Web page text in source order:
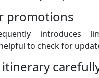
promotions
introduces
to check for
itinerary